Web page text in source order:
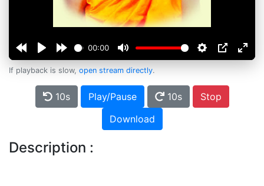
00:00
If playback is slow, open stream directly.
10s Play/Pause 10s
Stop
Download
Description :